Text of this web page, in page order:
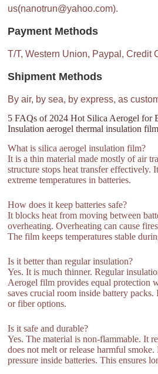
us(nanotrun@yahoo.com).
Payment Methods
T/T, Western Union, Paypal, Credit
Shipment Methods
By air, by sea, by express, as
5 FAQs of 2024 Hot Silica Aerogel for
Insulation aerogel thermal insulation film
What is silica aerogel insulation film?
It is a thin material made mostly of air
structure stops heat transfer effectively.
extreme temperatures in batteries.
How does it keep batteries safe?
It blocks heat from moving between
overheating. Overheating can cause
The film keeps temperatures stable
Is it better than regular insulation?
Yes. It is much thinner. Regular
Aerogel film provides equal protection
saves crucial room inside battery
or fiber options.
Is it safe and durable?
Yes. The material is non-flammable. It
does not melt or release harmful
pressure inside batteries. This ensures